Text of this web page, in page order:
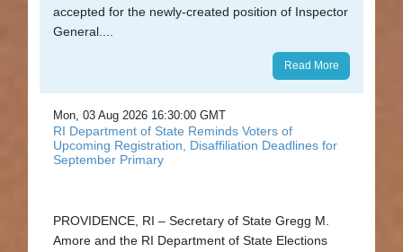
and
Education
and
Highlights
Apostilles
accepted for the newly-created position of Inspector
General....
Read More
Mon, 03 Aug 2026 16:30:00 GMT
RI Department of State Reminds Voters of
Upcoming Registration, Disaffiliation Deadlines for
September Primary
PROVIDENCE, RI – Secretary of State Gregg M.
Amore and the RI Department of State Elections